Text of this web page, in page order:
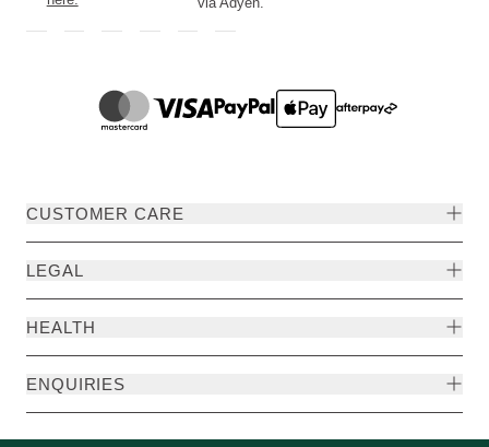
CUSTOMER CARE
LEGAL
HEALTH
ENQUIRIES